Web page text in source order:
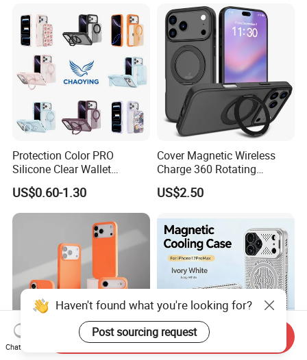
Shockproof Smart Mobile
Phone Case
Protection Color PRO
Silicone Clear Wallet
Leather Protective
Accessories Silicone Cover
Bag Printed Waterproof
Armor Kickstand Window
Glitter Mobile Phone Case
US$0.60-1.30
Cover Magnetic Wireless
Charge 360 Rotating
Magsafe Shockproof Phone
Case for iPhone 17
US$2.50
Haven't found what you're looking for?
Post sourcing request
Chat Now
Send Inquiry